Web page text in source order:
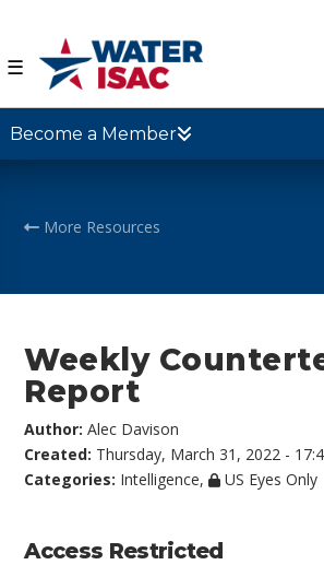
☰
Become a Member
More Resources
Weekly
Report
Author:Alec Davison
Created: Thursday, March 31, 2022 -
Categories: Intelligence, US Eyes Only
Access Restricted